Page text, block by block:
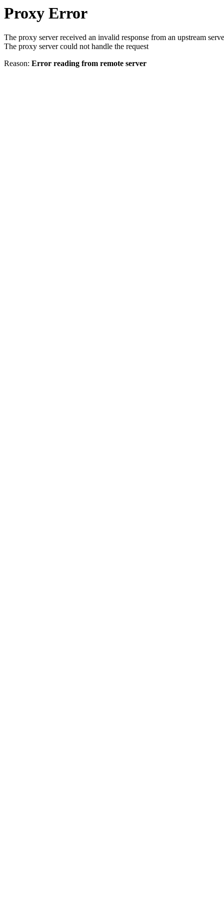
Proxy Error
The proxy server received an invalid response from an upstream
The proxy server could not handle the request
Reason: Error reading from remote server